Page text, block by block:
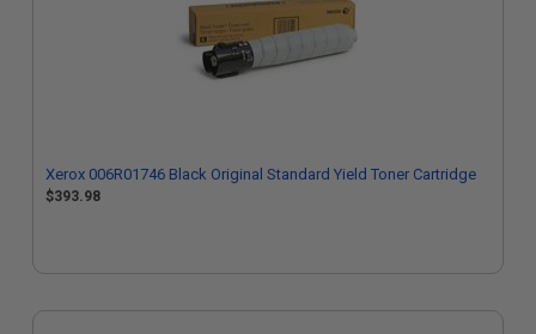
Xerox 006R01746 Black Original Standard Yield Toner Cartridge
$393.98